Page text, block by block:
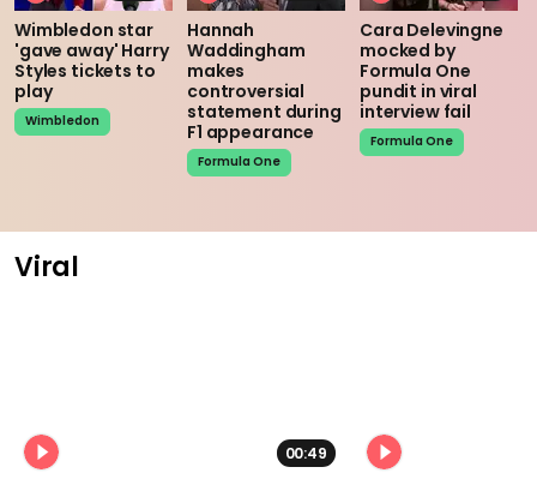
Wimbledon star
'gave away' Harry
Styles tickets to
play
Wimbledon
Hannah
Waddingham
makes
controversial
statement during
F1 appearance
Formula One
Cara Delevingne
mocked by
Formula One
pundit in viral
interview fail
Formula One
Viral
00:49